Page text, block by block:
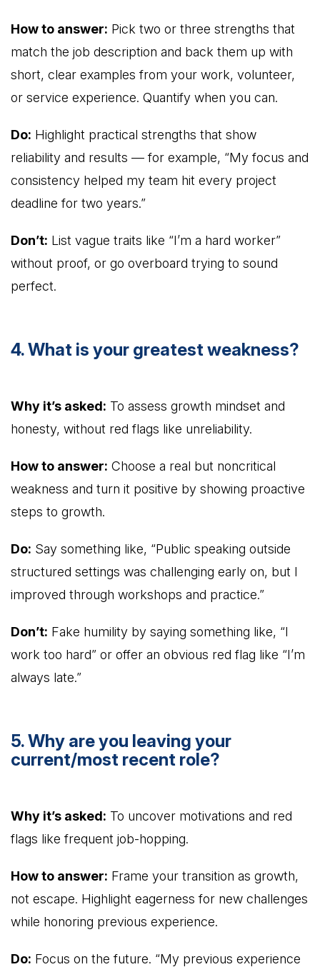
How to answer: Pick two or three strengths that
match the job description and back them up with
short, clear examples from your work, volunteer,
or service experience. Quantify when you can.
Do: Highlight practical strengths that show
reliability and results — for example, “My focus and
consistency helped my team hit every project
deadline for two years.”
Don’t: List vague traits like “I’m a hard worker”
without proof, or go overboard trying to sound
perfect.
4. What is your greatest weakness?
Why it’s asked: To assess growth mindset and
honesty, without red flags like unreliability.
How to answer: Choose a real but noncritical
weakness and turn it positive by showing proactive
steps to growth.
Do: Say something like, “Public speaking outside
structured settings was challenging early on, but I
improved through workshops and practice.”
Don’t: Fake humility by saying something like, “I
work too hard” or offer an obvious red flag like “I’m
always late.”
5. Why are you leaving your
current/most recent role?
Why it’s asked: To uncover motivations and red
flags like frequent job-hopping.
How to answer: Frame your transition as growth,
not escape. Highlight eagerness for new challenges
while honoring previous experience.
Do: Focus on the future. “My previous experience